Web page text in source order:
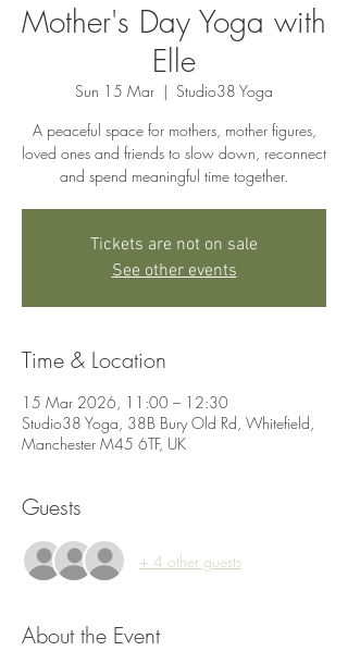
Mother's Day Yoga with
Elle
Sun 15 Mar
  |
Studio38 Yoga
A peaceful space for mothers, mother figures,
loved ones and friends to slow down, reconnect
and spend meaningful time together.
Tickets are not on sale
See other events
Time & Location
15 Mar 2026, 11:00 – 12:30
Studio38 Yoga, 38B Bury Old Rd, Whitefield,
Manchester M45 6TF, UK
Guests
+ 4 other guests
About the Event